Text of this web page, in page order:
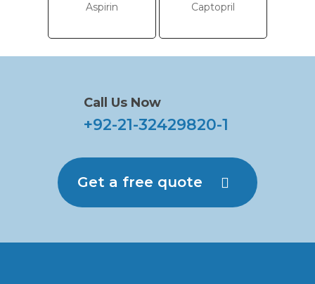
Aspirin Captopril
Call Us Now
+92-21-32429820-1
Get a free quote